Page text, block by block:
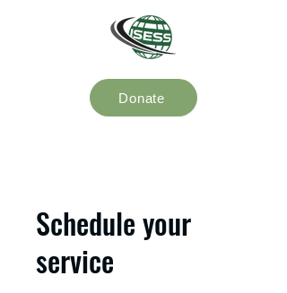
Donate
Schedule your
service